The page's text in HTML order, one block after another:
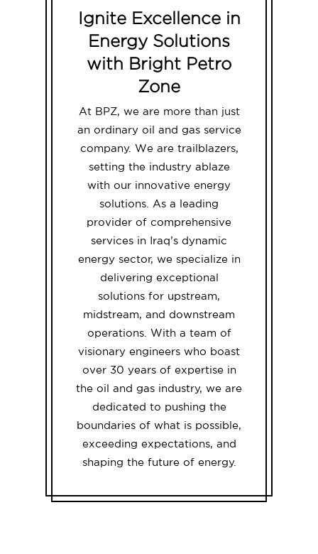
Ignite Excellence in
Energy Solutions
with Bright Petro
Zone
At BPZ, we are more than just
an ordinary oil and gas service
company. We are trailblazers,
setting the industry ablaze
with our innovative energy
solutions. As a leading
provider of comprehensive
services in Iraq’s dynamic
energy sector, we specialize in
delivering exceptional
solutions for upstream,
midstream, and downstream
operations. With a team of
visionary engineers who boast
over 30 years of expertise in
the oil and gas industry, we are
dedicated to pushing the
boundaries of what is possible,
exceeding expectations, and
shaping the future of energy.